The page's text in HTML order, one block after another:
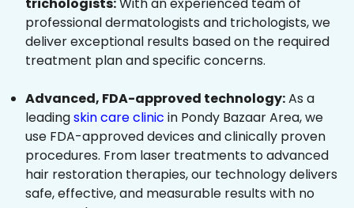
trichologists:With an experienced team of
professional dermatologists and trichologists, we
deliver exceptional results based on the required
treatment plan and specific concerns.
Advanced, FDA-approved technology:As a
leadingskin care clinic in Pondy Bazaar Area, we
use FDA-approved devices and clinically proven
procedures. From laser treatments to advanced
hair restoration therapies, our technology delivers
safe, effective, and measurable results with no